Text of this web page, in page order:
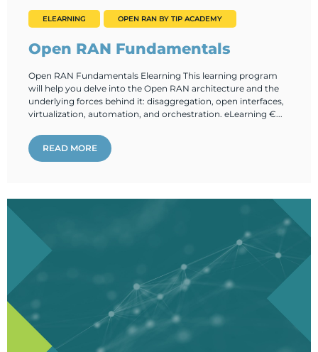
ELEARNING OPEN RAN BY TIP ACADEMY
Open RAN Fundamentals
Open RAN Fundamentals Elearning This learning program
will help you delve into the Open RAN architecture and the
underlying forces behind it: disaggregation, open interfaces,
virtualization, automation, and orchestration. eLearning €...
READ MORE